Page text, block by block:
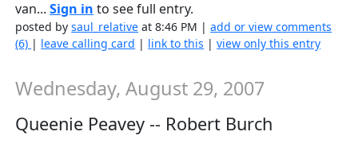
van...Sign in to see full entry.
posted bysaul_relative at 8:46 PM |add or view comments
(6) | leave calling card | link to this |view only this entry
Wednesday, August 29, 2007
Queenie Peavey -- Robert Burch